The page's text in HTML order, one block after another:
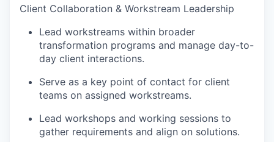
Client Collaboration & Workstream Leadership
Lead workstreams within broader
transformation programs and manage day-to-
day client interactions.
Serve as a key point of contact for client
teams on assigned workstreams.
Lead workshops and working sessions to
gather requirements and align on solutions.